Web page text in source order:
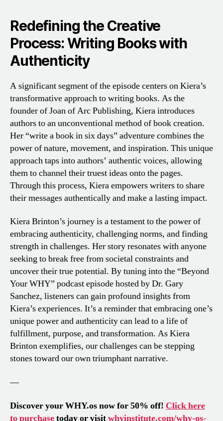
Redefining the Creative
Process: Writing Books with
Authenticity
A significant segment of the episode centers on Kiera’s
transformative approach to writing books. As the
founder of Joan of Arc Publishing, Kiera introduces
authors to an unconventional method of book creation.
Her “write a book in six days” adventure combines the
power of nature, movement, and inspiration. This unique
approach taps into authors’ authentic voices, allowing
them to channel their truest ideas onto the pages.
Through this process, Kiera empowers writers to share
their messages authentically and make a lasting impact.
Kiera Brinton’s journey is a testament to the power of
embracing authenticity, challenging norms, and finding
strength in challenges. Her story resonates with anyone
seeking to break free from societal constraints and
uncover their true potential. By tuning into the “Beyond
Your WHY” podcast episode hosted by Dr. Gary
Sanchez, listeners can gain profound insights from
Kiera’s experiences. It’s a reminder that embracing one’s
unique power and authenticity can lead to a life of
fulfillment, purpose, and transformation. As Kiera
Brinton exemplifies, our challenges can be stepping
stones toward our own triumphant narrative.
—
Discover your WHY.os now for 50% off! Click here
to purchasetoday or visitwhyinstitute.com/why-os-